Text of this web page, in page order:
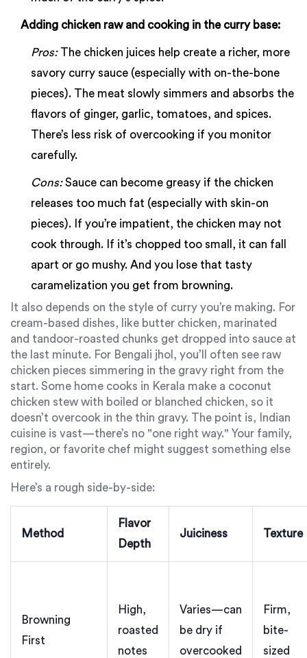
Adding chicken raw and cooking in the curry base:
Pros:The chicken juices help create a richer, more
savory curry sauce (especially with on-the-bone
pieces). The meat slowly simmers and absorbs the
flavors of ginger, garlic, tomatoes, and spices.
There’s less risk of overcooking if you monitor
carefully.
Cons:Sauce can become greasy if the chicken
releases too much fat (especially with skin-on
pieces). If you’re impatient, the chicken may not
cook through. If it’s chopped too small, it can fall
apart or go mushy. And you lose that tasty
caramelization you get from browning.
It also depends on the style of curry you’re making. For
cream-based dishes, like butter chicken, marinated
and tandoor-roasted chunks get dropped into sauce at
the last minute. For Bengali jhol, you’ll often see raw
chicken pieces simmering in the gravy right from the
start. Some home cooks in Kerala make a coconut
chicken stew with boiled or blanched chicken, so it
doesn’t overcook in the thin gravy. The point is, Indian
cuisine is vast—there’s no "one right way." Your family,
region, or favorite chef might suggest something else
entirely.
Here’s a rough side-by-side:
Method
Flavor
Depth
Juiciness Texture
Browning
First
High,
roasted
notes
Varies—can
be dry if
overcooked
Firm,
bite-
sized